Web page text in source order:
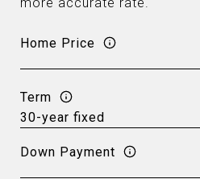
Home Price
Term
Down Payment